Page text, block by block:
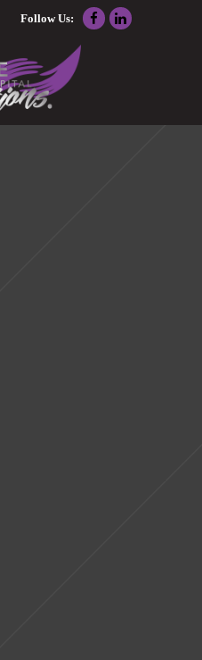
Follow Us: